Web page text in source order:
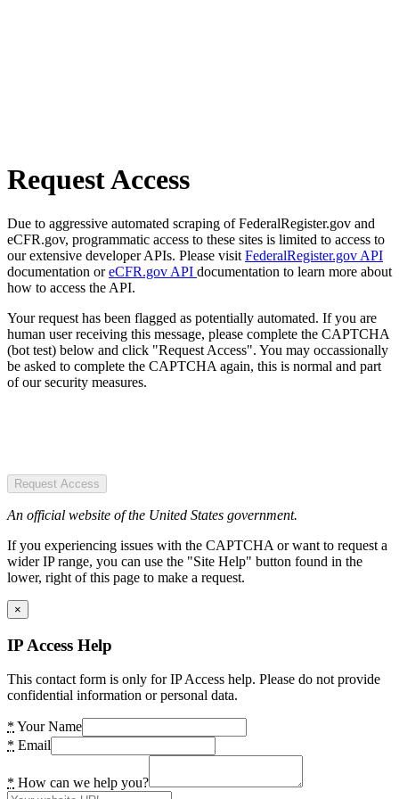
Request Access
Due to aggressive automated scraping of FederalRegister.gov and
eCFR.gov, programmatic access to these sites is limited to access to
our extensive developer APIs. Please visit FederalRegister.gov API
documentation oreCFR.gov API documentation to learn more about
how to access the API.
Your request has been flagged as potentially automated. If you are
human user receiving this message, please complete the CAPTCHA
(bot test) below and click "Request Access". You may occassionally
be asked to complete the CAPTCHA again, this is normal and part
of our security measures.
Request Access
An official website of the United States government.
If you experiencing issues with the CAPTCHA or want to request a
wider IP range, you can use the "Site Help" button found in the
lower, right of this page to make a request.
×
IP Access Help
This contact form is only for IP Access help. Please do not provide
confidential information or personal data.
* Your Name
* Email
* How can we help you?